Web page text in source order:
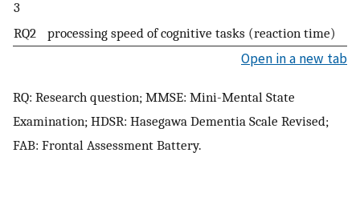
3
RQ2
processing speed of cognitive tasks (reaction time)
Open in a new tab
RQ: Research question; MMSE: Mini-Mental State
Examination; HDSR: Hasegawa Dementia Scale Revised;
FAB: Frontal Assessment Battery.